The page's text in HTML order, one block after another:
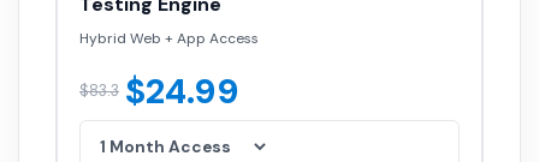
Hybrid Web + App Access
$83.3 $24.99